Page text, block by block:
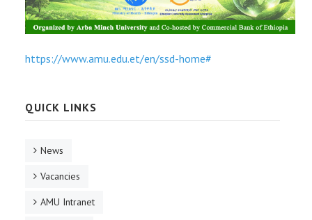
https://www.amu.edu.et/en/ssd-home#
QUICK LINKS
News
Vacancies
AMU Intranet